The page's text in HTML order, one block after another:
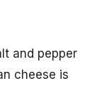
and pepper
cheese is